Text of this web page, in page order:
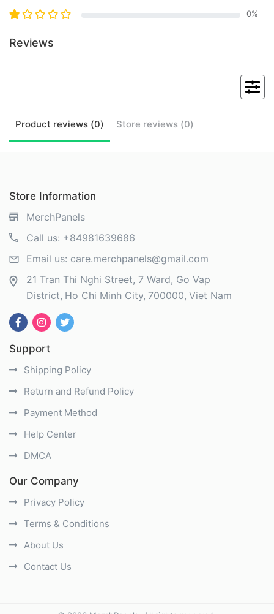
0%
Reviews
Product reviews (0) Store reviews (0)
Store Information
MerchPanels
Call us: +84981639686
Email us: care.merchpanels@gmail.com
21 Tran Thi Nghi Street, 7 Ward, Go Vap
District Ho Chi Minh City 700000 Viet Nam
Support
Shipping Policy
Return and Refund Policy
Payment Method
Help Center
DMCA
Our Company
Privacy Policy
Terms & Conditions
About Us
Contact Us